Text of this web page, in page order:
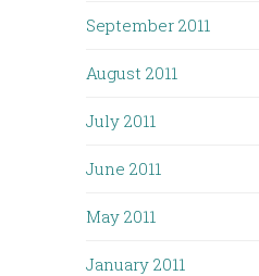
September 2011
August 2011
July 2011
June 2011
May 2011
January 2011